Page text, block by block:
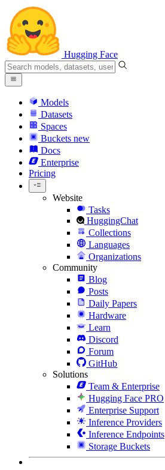
Hugging Face
Models
Datasets
Spaces
Buckets new
Docs
Enterprise
Pricing
Website
Tasks
HuggingChat
Collections
Languages
Organizations
Community
Blog
Posts
Daily Papers
Hardware
Learn
Discord
Forum
GitHub
Solutions
Team & Enterprise
Hugging Face PRO
Enterprise Support
Inference Providers
Inference Endpoints
Storage Buckets